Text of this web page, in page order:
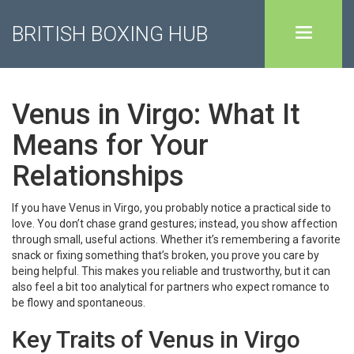
BRITISH BOXING HUB
Venus in Virgo: What It
Means for Your
Relationships
If you have Venus in Virgo, you probably notice a practical side to
love. You don’t chase grand gestures; instead, you show affection
through small, useful actions. Whether it’s remembering a favorite
snack or fixing something that’s broken, you prove you care by
being helpful. This makes you reliable and trustworthy, but it can
also feel a bit too analytical for partners who expect romance to
be flowy and spontaneous.
Key Traits of Venus in Virgo